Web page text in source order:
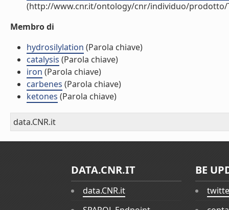
(http://www.cnr.it/ontology/cnr/individuo/prodotto/
Membro di
hydrosilylation (Parola chiave)
catalysis (Parola chiave)
iron (Parola chiave)
carbenes (Parola chiave)
ketones (Parola chiave)
data.CNR.it
DATA.CNR.IT
data.CNR.it
BE